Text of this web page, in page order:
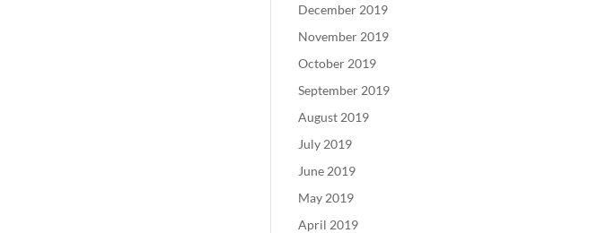
December 2019
November 2019
October 2019
September 2019
August 2019
July 2019
June 2019
May 2019
April 2019